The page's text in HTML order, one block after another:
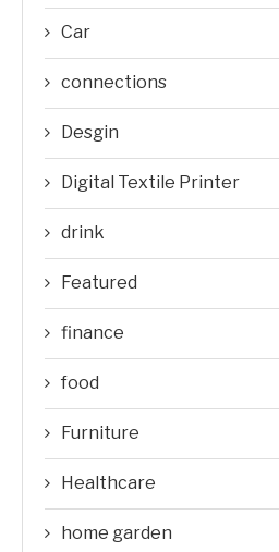
Car
connections
Desgin
Digital Textile Printer
drink
Featured
finance
food
Furniture
Healthcare
home garden